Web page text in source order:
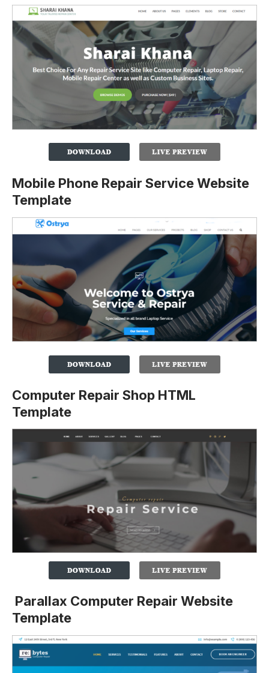
Mobile Phone Repair Service Website
Template
Computer Repair Shop HTML
Template
Parallax Computer Repair Website
Template